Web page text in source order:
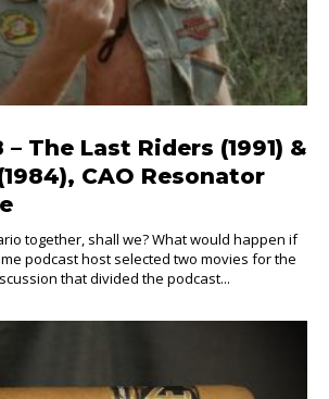
– The Last Riders (1991) &
CAO Resonator
together, shall we? What would happen if
podcast host selected two movies for the
that divided the podcast...